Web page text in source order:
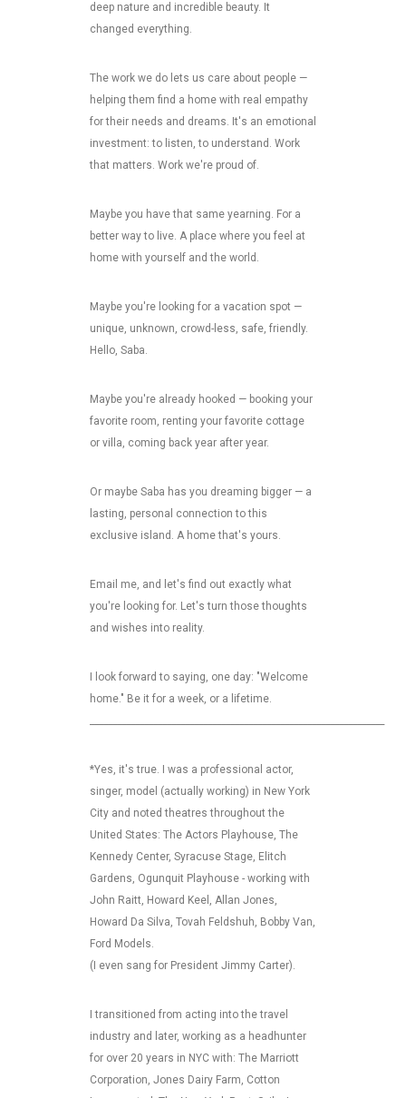
deep nature and incredible beauty. It
changed everything.
The work we do lets us care about people —
helping them find a home with real empathy
for their needs and dreams. It's an emotional
investment: to listen, to understand. Work
that matters. Work we're proud of.
Maybe you have that same yearning. For a
better way to live. A place where you feel at
home with yourself and the world.
Maybe you're looking for a vacation spot —
unique, unknown, crowd-less, safe, friendly.
Hello, Saba.
Maybe you're already hooked — booking your
favorite room, renting your favorite cottage
or villa, coming back year after year.
Or maybe Saba has you dreaming bigger — a
lasting, personal connection to this
exclusive island. A home that's yours.
Email me, and let's find out exactly what
you're looking for. Let's turn those thoughts
and wishes into reality.
I look forward to saying, one day: "Welcome
home." Be it for a week, or a lifetime.
*Yes, it's true. I was a professional actor,
singer, model (actually working) in New York
City and noted theatres throughout the
United States: The Actors Playhouse, The
Kennedy Center, Syracuse Stage, Elitch
Gardens, Ogunquit Playhouse - working with
John Raitt, Howard Keel, Allan Jones,
Howard Da Silva, Tovah Feldshuh, Bobby Van,
Ford Models.
(I even sang for President Jimmy Carter).
I transitioned from acting into the travel
industry and later, working as a headhunter
for over 20 years in NYC with: The Marriott
Corporation, Jones Dairy Farm, Cotton